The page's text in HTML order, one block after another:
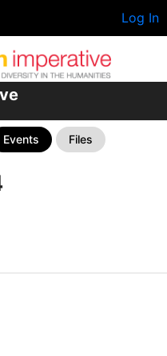
Log In
Events Files